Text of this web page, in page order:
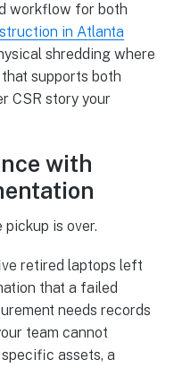
workflow for both
in Atlanta
shredding where
supports both
CSR story your
with
is over.
retired laptops left
that a failed
needs records
team cannot
assets, a